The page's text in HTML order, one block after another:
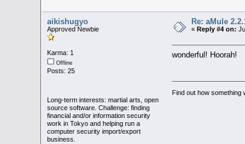
aikishugyo
Approved Newbie
Karma: 1
Offline
Posts: 25
Long-term interests: martial arts, open
source software. Challenge: finding
financial and/or information security
work in Tokyo and helping run a
computer security import/export
business.
Re: aMule
« Reply #4 on:
wonderful! Hoorah!
Find out how something